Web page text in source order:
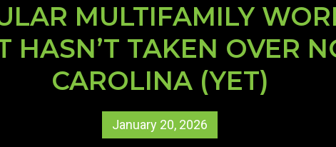
MULTIFAMILY
HASN’T TAKEN OVER
CAROLINA (YET)
January 20, 2026